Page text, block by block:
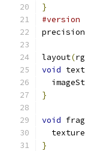
}
#version
precision
layout(
void
}
void
}